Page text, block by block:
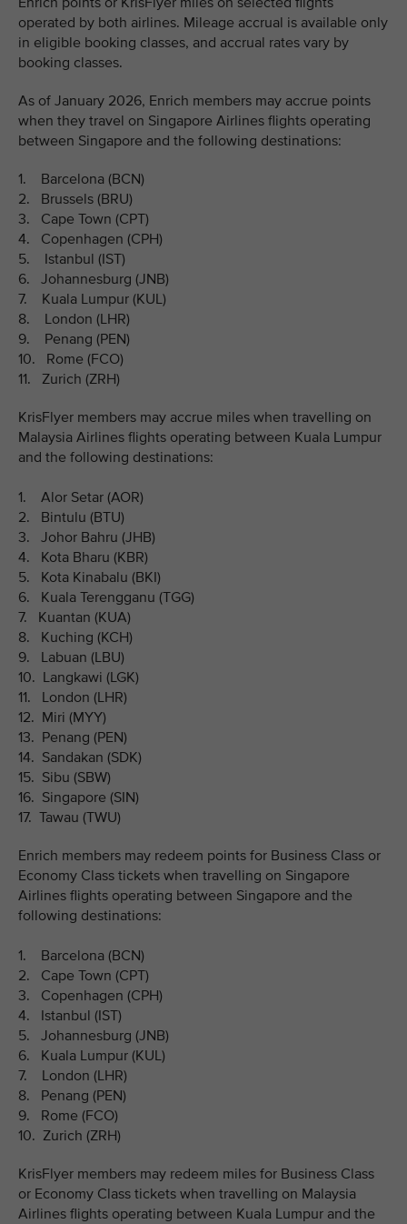
operated by both airlines. Mileage accrual is available only
in eligible booking classes, and accrual rates vary by
booking classes.
As of January 2026, Enrich members may accrue points
when they travel on Singapore Airlines flights operating
between Singapore and the following destinations:
1. Barcelona (BCN)
2. Brussels (BRU)
3. Cape Town (CPT)
4. Copenhagen (CPH)
5. Istanbul (IST)
6. Johannesburg (JNB)
7. Kuala Lumpur (KUL)
8. London (LHR)
9. Penang (PEN)
10. Rome (FCO)
11. Zurich (ZRH)
KrisFlyer members may accrue miles when travelling on
Malaysia Airlines flights operating between Kuala Lumpur
and the following destinations:
1. Alor Setar (AOR)
2. Bintulu (BTU)
3. Johor Bahru (JHB)
4. Kota Bharu (KBR)
5. Kota Kinabalu (BKI)
6. Kuala Terengganu (TGG)
7. Kuantan (KUA)
8. Kuching (KCH)
9. Labuan (LBU)
10. Langkawi (LGK)
11. London (LHR)
12. Miri (MYY)
13. Penang (PEN)
14. Sandakan (SDK)
15. Sibu (SBW)
16. Singapore (SIN)
17. Tawau (TWU)
Enrich members may redeem points for Business Class or
Economy Class tickets when travelling on Singapore
Airlines flights operating between Singapore and the
following destinations:
1. Barcelona (BCN)
2. Cape Town (CPT)
3. Copenhagen (CPH)
4. Istanbul (IST)
5. Johannesburg (JNB)
6. Kuala Lumpur (KUL)
7. London (LHR)
8. Penang (PEN)
9. Rome (FCO)
10. Zurich (ZRH)
KrisFlyer members may redeem miles for Business Class
or Economy Class tickets when travelling on Malaysia
Airlines flights operating between Kuala Lumpur and the